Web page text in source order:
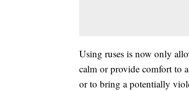
Using ruses is now only
calm or provide comfort to
or to bring a potentially